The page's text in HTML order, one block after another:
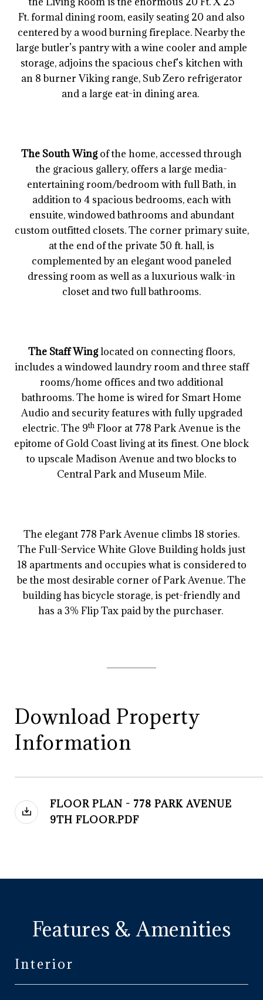
Ft. formal dining room, easily seating 20 and also
centered by a wood burning fireplace. Nearby the
large butler’s pantry with a wine cooler and ample
storage, adjoins the spacious chef’s kitchen with
an 8 burner Viking range, Sub Zero refrigerator
and a large eat-in dining area.
The South Wingof the home, accessed through
the gracious gallery, offers a large media-
entertaining room/bedroom with full Bath, in
addition to 4 spacious bedrooms, each with
ensuite, windowed bathrooms and abundant
custom outfitted closets. The corner primary suite,
at the end of the private 50 ft. hall, is
complemented by an elegant wood paneled
dressing room as well as a luxurious walk-in
closet and two full bathrooms.
The Staff Winglocated on connecting floors,
includes a windowed laundry room and three staff
rooms/home offices and two additional
bathrooms. The home is wired for Smart Home
Audio and security features with fully upgraded
electric. The 9th Floor at 778 Park Avenue is the
epitome of Gold Coast living at its finest. One block
to upscale Madison Avenue and two blocks to
Central Park and Museum Mile.
The elegant 778 Park Avenue climbs 18 stories.
The Full-Service White Glove Building holds just
18 apartments and occupies what is considered to
be the most desirable corner of Park Avenue. The
building has bicycle storage, is pet-friendly and
has a 3% Flip Tax paid by the purchaser.
Download Property
Information
FLOOR PLAN - 778 PARK AVENUE
9TH FLOOR.PDF
Features & Amenities
Interior